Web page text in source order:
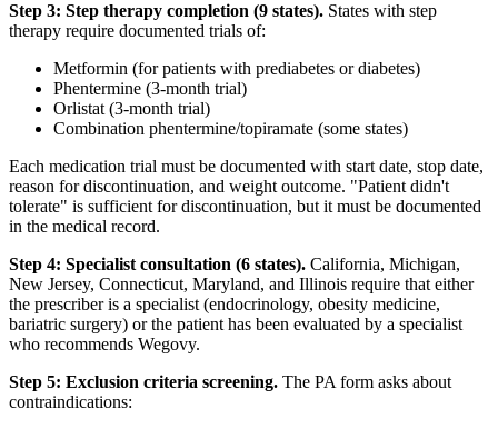
Step 3: Step therapy completion (9 states). States with step
therapy require documented trials of:
Metformin (for patients with prediabetes or diabetes)
Phentermine (3-month trial)
Orlistat (3-month trial)
Combination phentermine/topiramate (some states)
Each medication trial must be documented with start date, stop date,
reason for discontinuation, and weight outcome. "Patient didn't
tolerate" is sufficient for discontinuation, but it must be documented
in the medical record.
Step 4: Specialist consultation (6 states). California, Michigan,
New Jersey, Connecticut, Maryland, and Illinois require that either
the prescriber is a specialist (endocrinology, obesity medicine,
bariatric surgery) or the patient has been evaluated by a specialist
who recommends Wegovy.
Step 5: Exclusion criteria screening. The PA form asks about
contraindications: